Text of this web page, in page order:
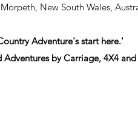
New South Wales,
Adventure's start here.'
Adventures by Carriage, 4X4 and